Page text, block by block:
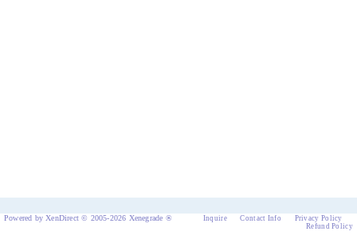
Powered by XenDirect © 2005-2026 Xenegrade ® Inquire Contact Info
Privacy Policy
Refund Policy